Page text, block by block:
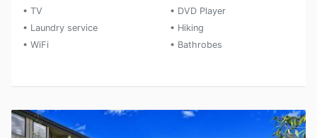
• TV
• DVD Player
• Laundry service
• Hiking
• WiFi
• Bathrobes